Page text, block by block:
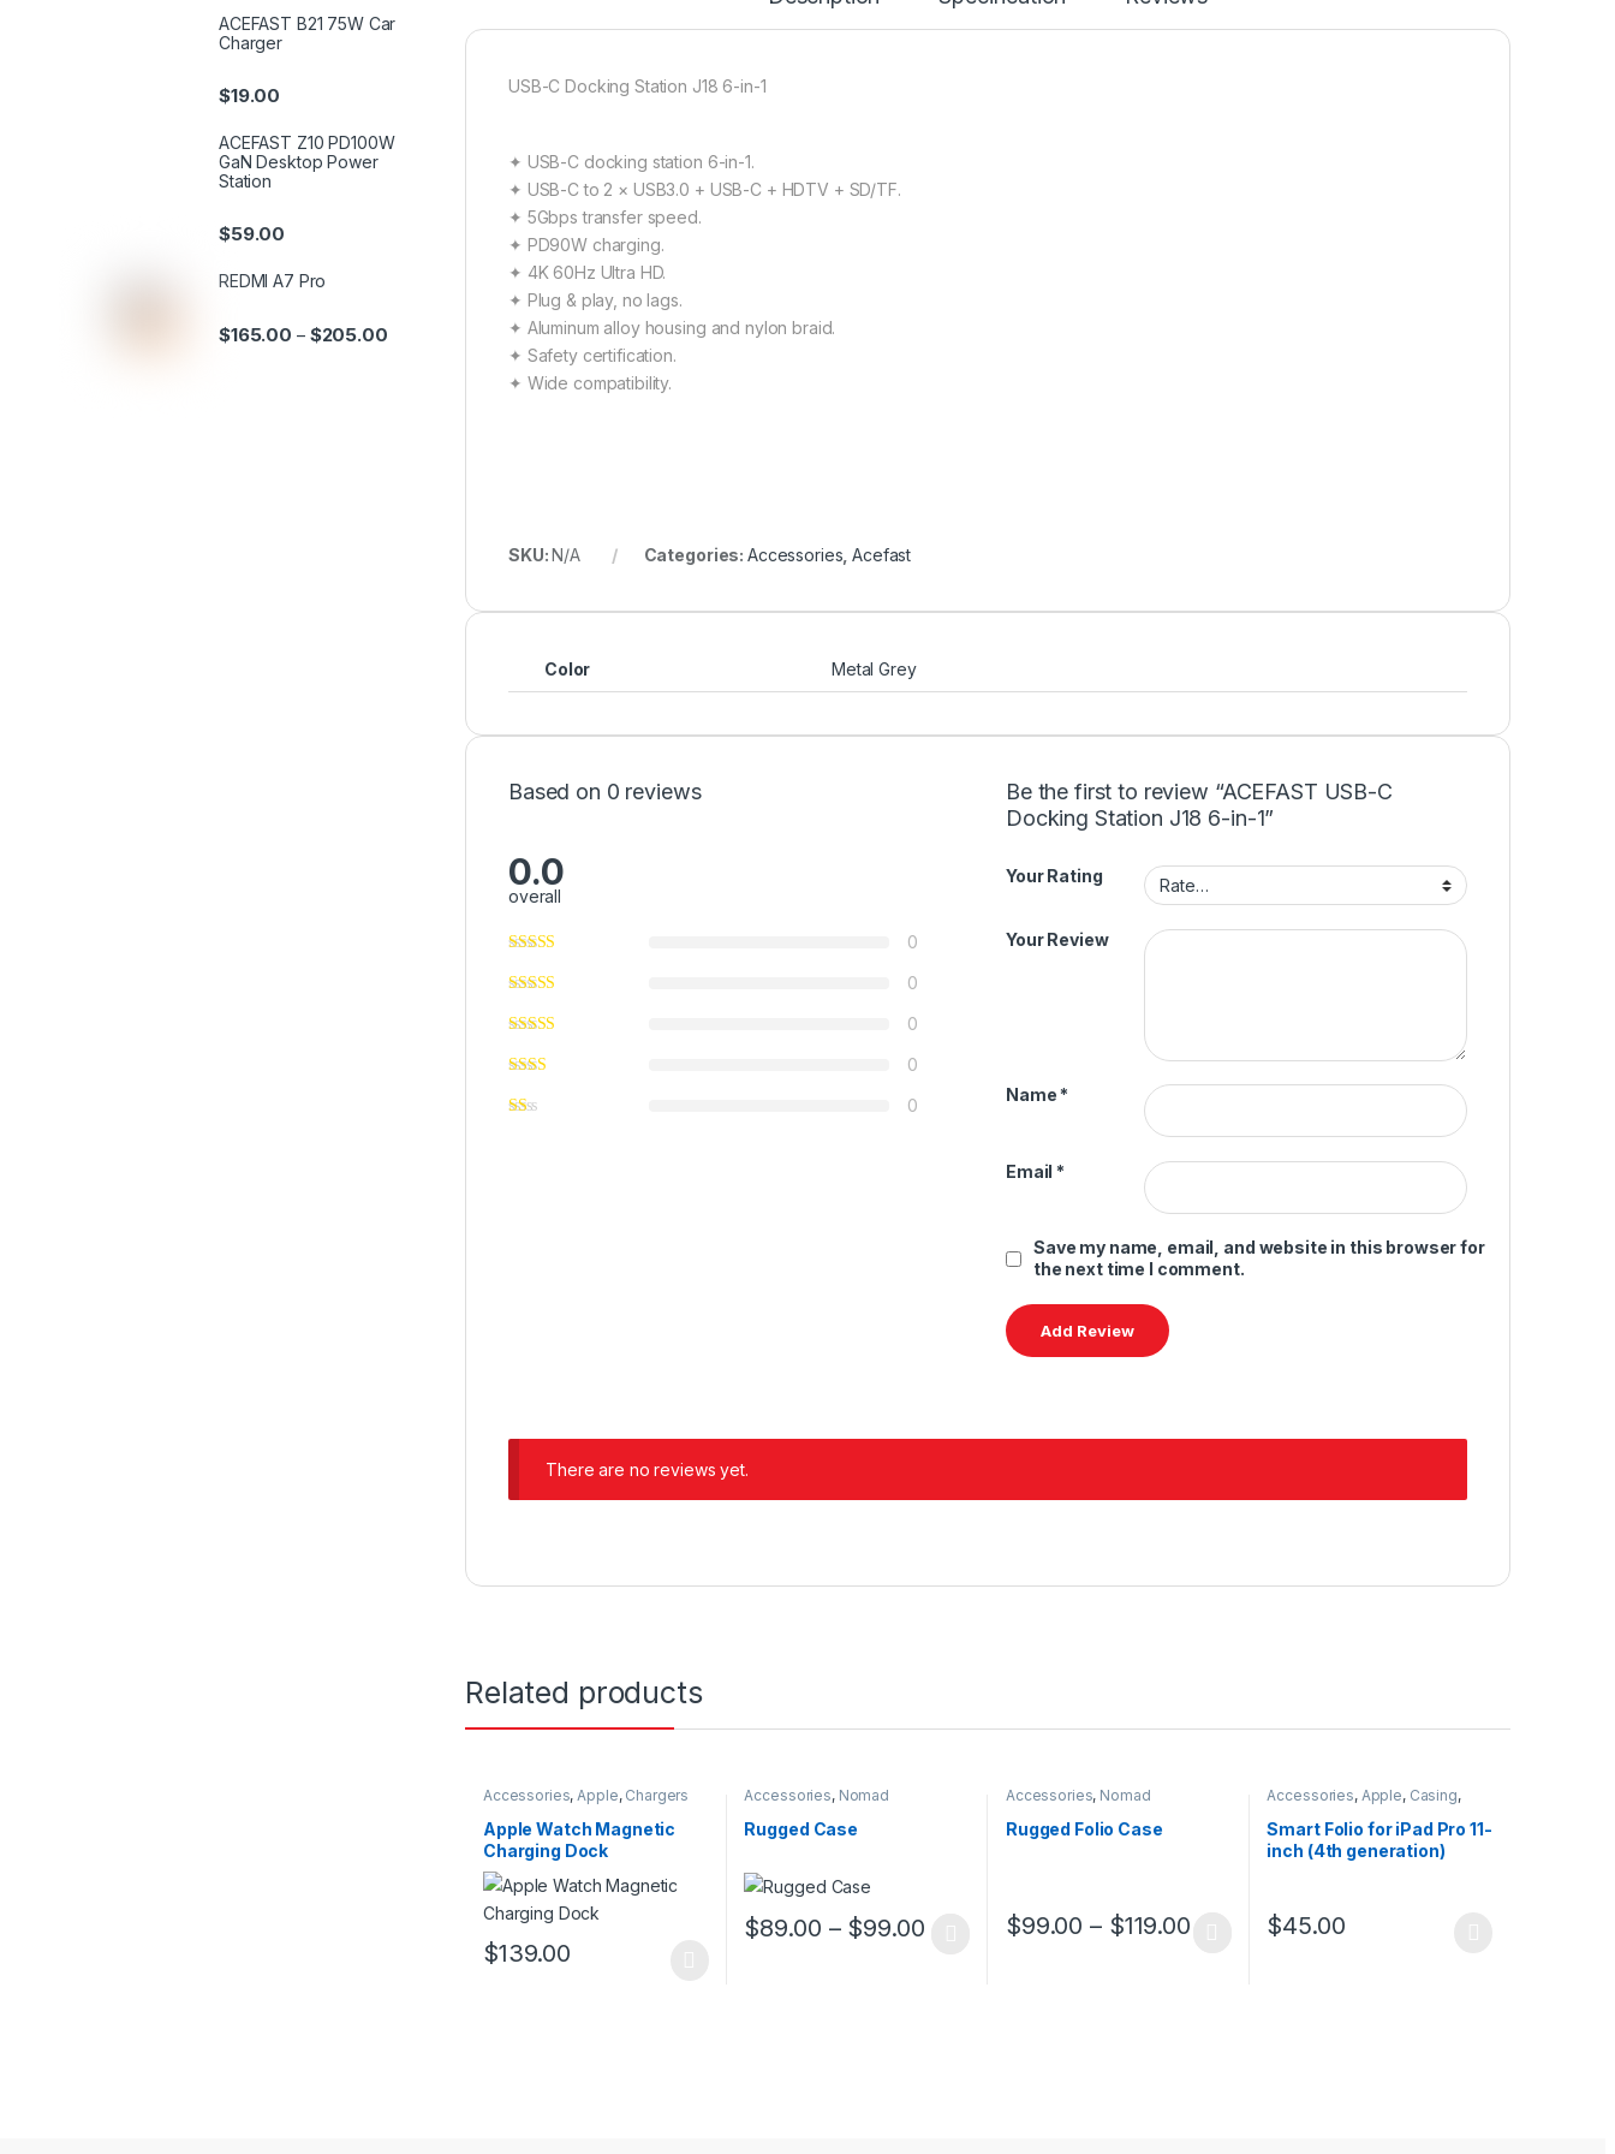
USB-C Docking Station J18 6-in-1
✦ USB-C docking station 6-in-1.
✦ USB-C to 2 × USB3.0 + USB-C + HDTV + SD/TF.
✦ 5Gbps transfer speed.
✦ PD90W charging.
✦ 4K 60Hz Ultra HD.
✦ Plug & play, no lags.
✦ Aluminum alloy housing and nylon braid.
✦ Safety certification.
✦ Wide compatibility.
SKU:N/A Categories: Accessories ,Acefast
Color Metal Grey
Based on 0 reviews
0.0
overall
0
0
0
0
0
Be the first to review “ACEFAST USB-C
Docking Station J18 6-in-1”
Your Rating
Your Review
Name *
Email *
Save my name, email, and website in this browser for
the next time I comment.
There are no reviews yet.
Related products
Accessories,Apple, Chargers
Apple Watch Magnetic
Charging Dock
$139.00
Accessories, Nomad
Rugged Case
$89.00 – $99.00
Accessories, Nomad
Rugged Folio Case
$99.00 – $119.00
Accessories, Apple, Casing,
iPad Accessories
Smart Folio for iPad Pro 11-
inch (4th generation)
$45.00
ACEFAST B21 75W Car
Charger
$19.00
ACEFAST Z10 PD100W
GaN Desktop Power
Station
$59.00
REDMI A7 Pro
$165.00 – $205.00